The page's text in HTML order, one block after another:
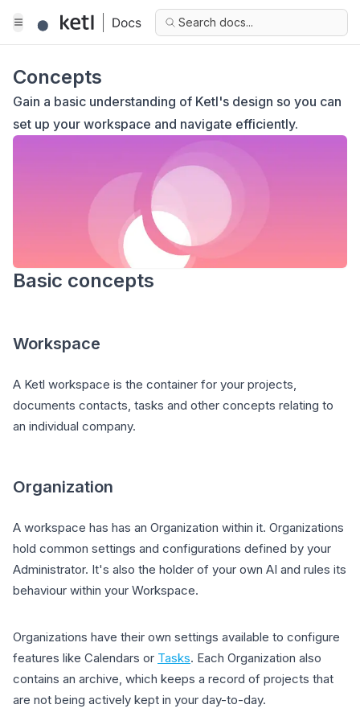
Search docs...
Concepts
Gain a basic understanding of Ketl's design so you can
set up your workspace and navigate efficiently.
Basic concepts
Workspace
A Ketl workspace is the container for your projects,
documents contacts, tasks and other concepts relating to
an individual company.
Organization
A workspace has has an Organization within it. Organizations
hold common settings and configurations defined by your
Administrator. It's also the holder of your own AI and rules its
behaviour within your Workspace.
Organizations have their own settings available to configure
features like Calendars or Tasks. Each Organization also
contains an archive, which keeps a record of projects that
are not being actively kept in your day-to-day.